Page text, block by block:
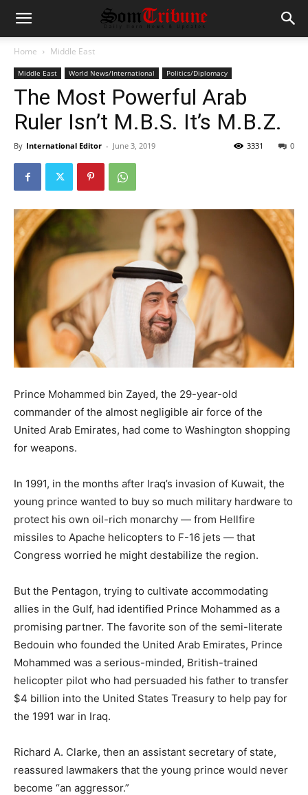
Home Middle East
Middle East World News/International Politics/Diplomacy
The Most Powerful Arab
Ruler Isn’t M.B.S. It’s M.B.Z.
By International Editor - June 3, 2019 0
3331
Prince Mohammed bin Zayed, the 29-year-old
commander of the almost negligible air force of the
United Arab Emirates, had come to Washington shopping
for weapons.
In 1991, in the months after Iraq’s invasion of Kuwait, the
young prince wanted to buy so much military hardware to
protect his own oil-rich monarchy — from Hellfire
missiles to Apache helicopters to F-16 jets — that
Congress worried he might destabilize the region.
But the Pentagon, trying to cultivate accommodating
allies in the Gulf, had identified Prince Mohammed as a
promising partner. The favorite son of the semi-literate
Bedouin who founded the United Arab Emirates, Prince
Mohammed was a serious-minded, British-trained
helicopter pilot who had persuaded his father to transfer
$4 billion into the United States Treasury to help pay for
the 1991 war in Iraq.
Richard A. Clarke, then an assistant secretary of state,
reassured lawmakers that the young prince would never
become “an aggressor.”